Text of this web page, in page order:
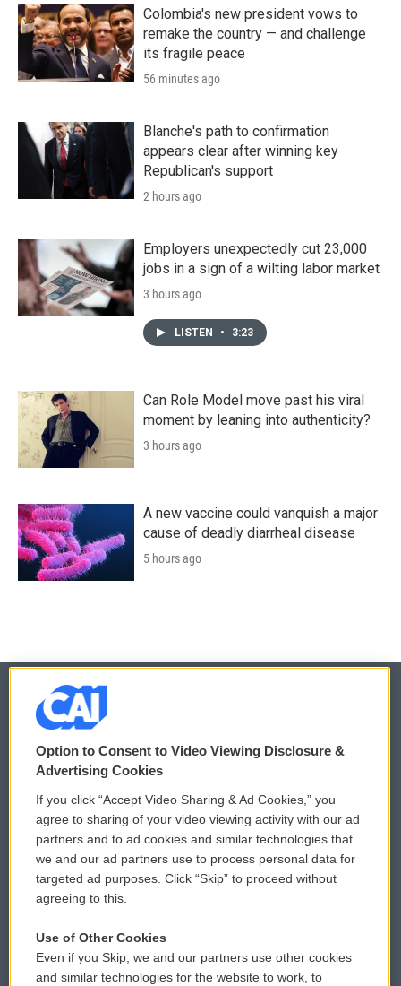
Colombia's new president vows to
remake the country — and challenge
its fragile peace
56 minutes ago
Blanche's path to confirmation
appears clear after winning key
Republican's support
2 hours ago
Employers unexpectedly cut 23,000
jobs in a sign of a wilting labor market
3 hours ago
LISTEN • 3:23
Can Role Model move past his viral
moment by leaning into authenticity?
3 hours ago
A new vaccine could vanquish a major
cause of deadly diarrheal disease
5 hours ago
© 2026
Privacy and Terms
Comments Policy
Donor Privacy Policy
Contact Us
Reports and Filings
WCAI eNews Sign Up
Submit a PSA
Vehicle Donation
Public File Assistance
Option to Consent to Video Viewing Disclosure &
Advertising Cookies
If you click “Accept Video Sharing & Ad Cookies,” you
agree to sharing of your video viewing activity with our ad
partners and to ad cookies and similar technologies that
we and our ad partners use to process personal data for
targeted ad purposes. Click “Skip” to proceed without
agreeing to this.
Use of Other Cookies
Even if you Skip, we and our partners use other cookies
and similar technologies for the website to work, to